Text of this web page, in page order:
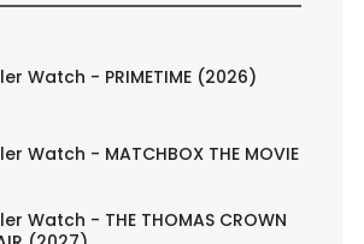
Watch - PRIMETIME (2026)
Watch - MATCHBOX THE MOVIE
Watch - THE THOMAS CROWN